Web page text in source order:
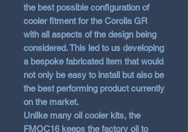
the best possible configuration of
cooler fitment for the Corolla GR
with all aspects of the design being
considered. This led to us developing
abespoke fabricated item that would
not only beeasy to install but also be
thebest performing productcurrently
on the market.
Unlike many oil cooler kits, the
FMOC16 keeps the factory oil to